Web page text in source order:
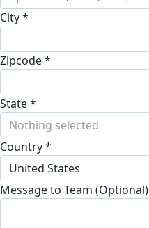
City *
Zipcode *
State *
Nothing selected
Country *
United States
Message to Team (Optional)